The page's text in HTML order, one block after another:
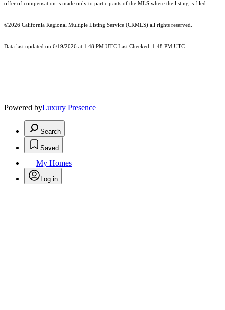
offer of compensation is made only to participants of the MLS where the listing is filed.
©2026 California Regional Multiple Listing Service (CRMLS) all rights reserved.
Data last updated on 6/19/2026 at 1:48 PM UTC Last Checked: 1:48 PM UTC
Powered byLuxury Presence
Search
Saved
My Homes
Log in